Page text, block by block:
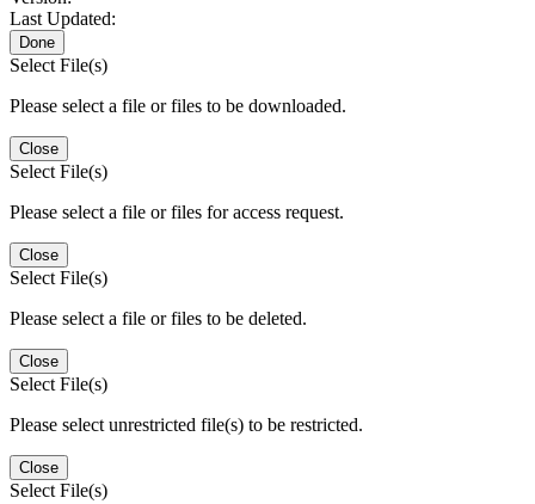
Last Updated:
Done
Select File(s)
Please select a file or files to be downloaded.
Close
Select File(s)
Please select a file or files for access request.
Close
Select File(s)
Please select a file or files to be deleted.
Close
Select File(s)
Please select unrestricted file(s) to be restricted.
Close
Select File(s)